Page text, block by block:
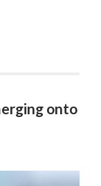
onto